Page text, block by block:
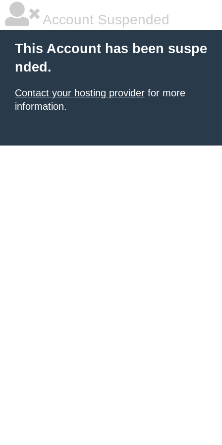
Account Suspended
This Account has been suspe
nded.
Contact your hosting provider for more
information.